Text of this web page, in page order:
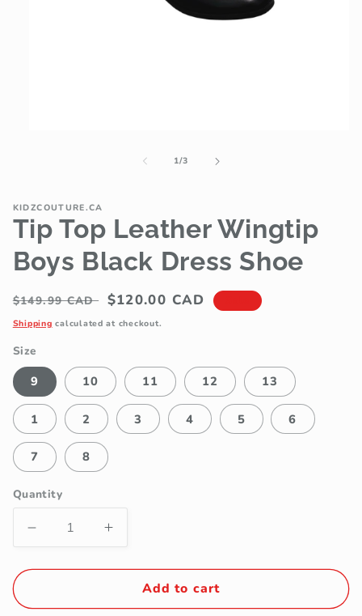
1/of
3
KIDZCOUTURE.CA
Tip Top Leather Wingtip
Boys Black Dress Shoe
Regular
price
$149.99 CAD Sale
price
$120.00 CAD
Shipping calculated at checkout.
Size
9 10 11 12 13
1 2 3 4 5 6
7 8
Quantity
Decrease
quantity
for
Top
Increase
quantity
for
Top
Add to cart